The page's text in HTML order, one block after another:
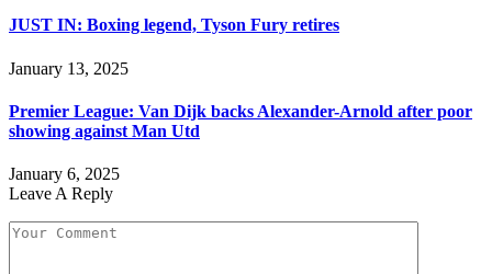
JUST IN: Boxing legend, Tyson Fury retires
January 13, 2025
Premier League: Van Dijk backs Alexander-Arnold after poor
showing against Man Utd
January 6, 2025
Leave A Reply